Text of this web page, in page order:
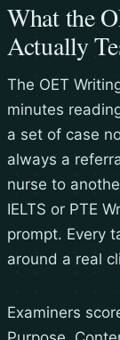
What the
Actually
The OET
minutes
a set of case
always a
nurse to
IELTS or PTE
prompt. Every
around a real
Examiners